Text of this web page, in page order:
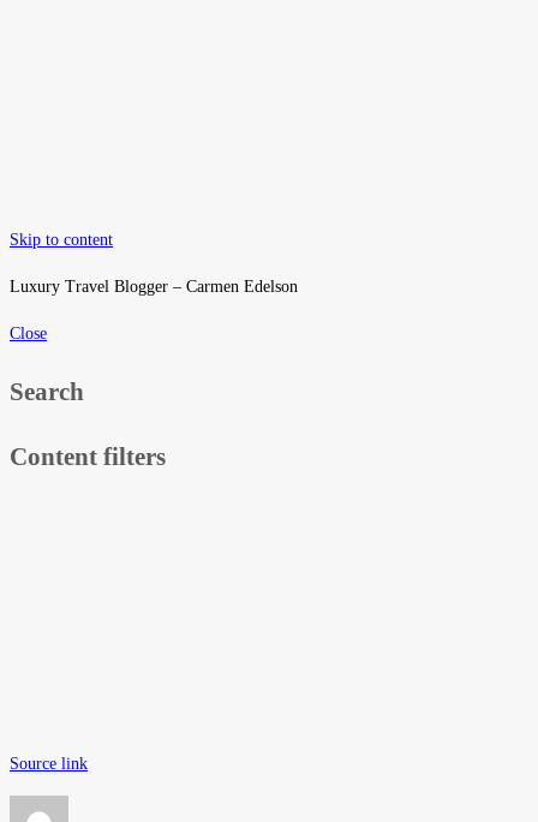
Skip to content
Luxury Travel Blogger – Carmen Edelson
Close
Search
Content filters
Source link